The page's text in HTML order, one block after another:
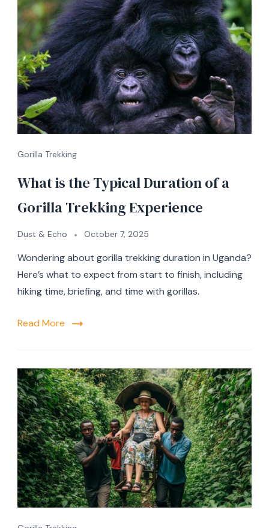
Gorilla Trekking
What is the Typical Duration of a
Gorilla Trekking Experience
Dust & Echo October 7, 2025
Wondering about gorilla trekking duration in Uganda?
Here’s what to expect from start to finish, including
hiking time, briefing, and time with gorillas.
Read More